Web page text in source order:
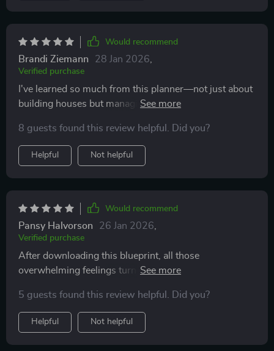
Would recommend
Brandi Ziemann 28 Jan 2026
Verified purchase
I've learned so much from this planner—not just about
building houses but managing finances too. Now, I'm
making it happen!
8 guests found this review helpful. Did you?
Helpful Not helpful
Would recommend
Pansy Halvorson 26 Jan 2026
Verified purchase
After downloading this blueprint, all those
overwhelming feelings turned into excitement—I can't
5 guests found this review helpful. Did you?
Helpful Not helpful